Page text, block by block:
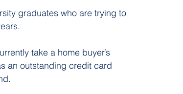
graduates who are trying to
take a home buyer’s
an outstanding credit card